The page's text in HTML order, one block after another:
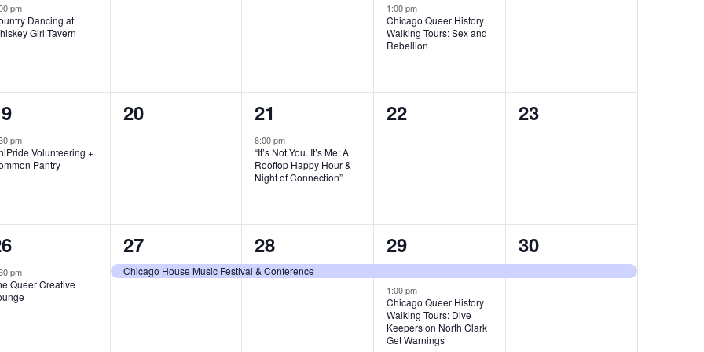
pm
Dancing at
Girl Tavern
event,
1:00 pm
Chicago Queer History
Walking Tours: Sex and
Rebellion
pm
Volunteering +
Pantry
0
20
1
event,
21
6:00 pm
“It’s Not You. It’s Me: A
Rooftop Happy Hour &
Night of Connection”
0
22
0
23
pm
Queer Creative
1
event,
27
Chicago House Music Festival & Conference
1
event,
28
2
events,
29
1:00 pm
Chicago Queer History
Walking Tours: Dive
Keepers on North Clark
Get Warnings
1
event,
30